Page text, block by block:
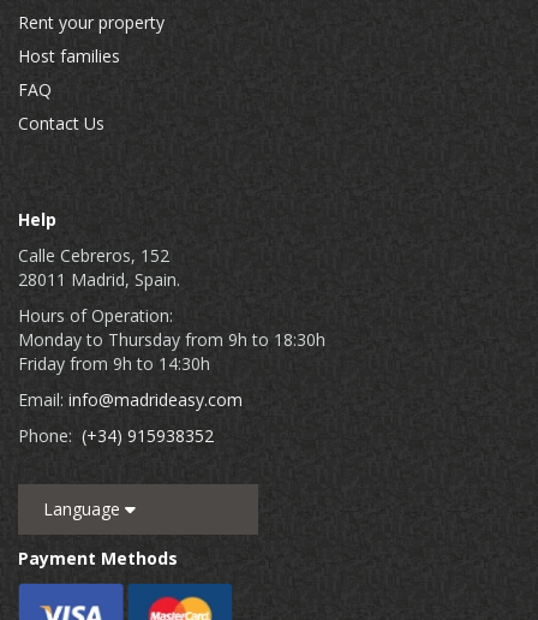
Rent your property
Host families
FAQ
Contact Us
Help
Calle Cebreros, 152
28011 Madrid, Spain.
Hours of Operation:
Monday to Thursday from 9h to 18:30h
Friday from 9h to 14:30h
Email: info@madrideasy.com
Phone: (+34) 915938352
Language
Payment Methods